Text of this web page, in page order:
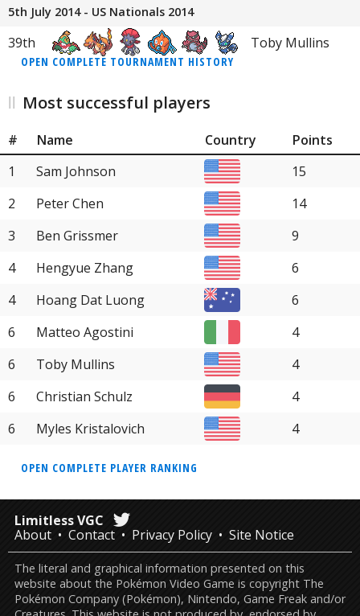
5th July 2014 - US Nationals 2014
39th Toby Mullins
OPEN COMPLETE TOURNAMENT HISTORY
Most successful players
# Name Country
Points
1
Sam Johnson
15
2
Peter Chen
14
3
Ben Grissmer
9
4
Hengyue Zhang
6
4
Hoang Dat Luong
6
6
Matteo Agostini
4
6
Toby Mullins
4
6
Christian Schulz
4
6
Myles Kristalovich 4
OPEN COMPLETE PLAYER RANKING
Limitless VGC
About
Contact Privacy Policy Site Notice
The literal and graphical information presented on this
website about the Pokémon Video Game is copyright The
Pokémon Company (Pokémon), Nintendo, Game Freak and/or